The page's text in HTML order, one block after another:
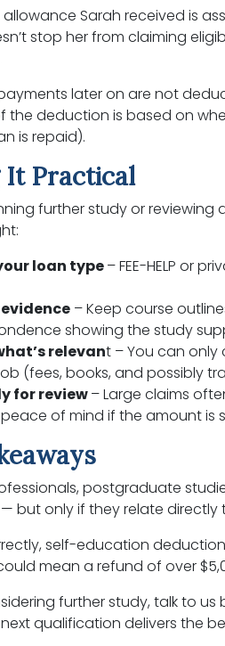
allowance Sarah received is
stop her from claiming
later on are not
the deduction is based on
is repaid).
It Practical
further study or reviewing
loan type– FEE-HELP or
– Keep course
showing the study
relevant – You can
(fees, books, and possibly
for review– Large claims
of mind if the amount is
postgraduate
but only if they relate directly
self-education
mean a refund of over
further study, talk to
qualification delivers the